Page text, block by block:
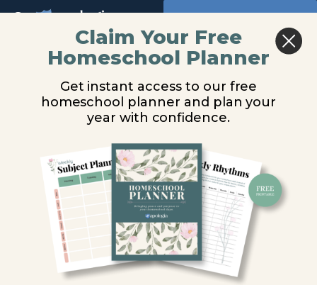
Return to all courses
Who
Audio
Course
Overview
You are unauthorized to view this page.
Username or E-mail
Password
Remember Me
Claim Your Free
Homeschool Planner
Get instant access to our free
homeschool planner and plan your
year with confidence.